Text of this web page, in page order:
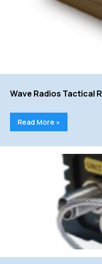
Wave Radios Tactical
Read More »